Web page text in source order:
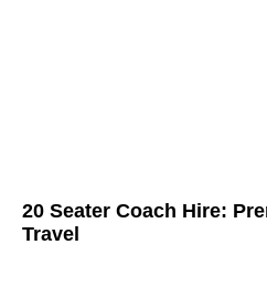
20 Seater Coach Hire:
Travel